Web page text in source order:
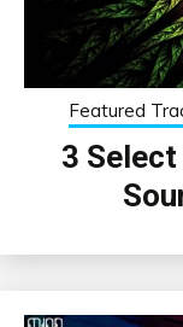
Featured
3